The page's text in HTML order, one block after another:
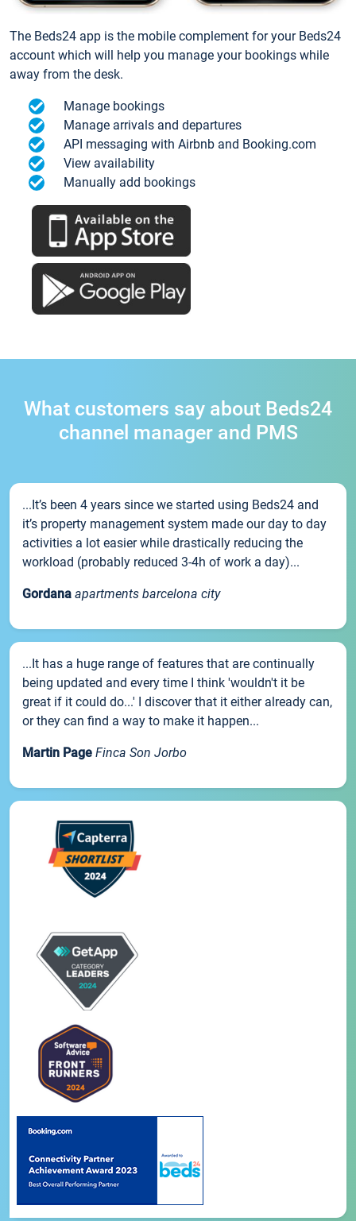
The Beds24 app is the mobile complement for your Beds24
account which will help you manage your bookings while
away from the desk.
Manage bookings
Manage arrivals and departures
API messaging with Airbnb and Booking.com
View availability
Manually add bookings
What customers say about Beds24
channel manager and PMS
...It’s been 4 years since we started using Beds24 and
it’s property management system made our day to day
activities a lot easier while drastically reducing the
workload (probably reduced 3-4h of work a day)...
Gordana apartments barcelona city
...It has a huge range of features that are continually
being updated and every time I think 'wouldn't it be
great if it could do...' I discover that it either already can,
or they can find a way to make it happen...
Martin Page Finca Son Jorbo